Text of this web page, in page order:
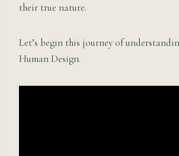
their true nature.
Let’s begin this journey of
Human Design.